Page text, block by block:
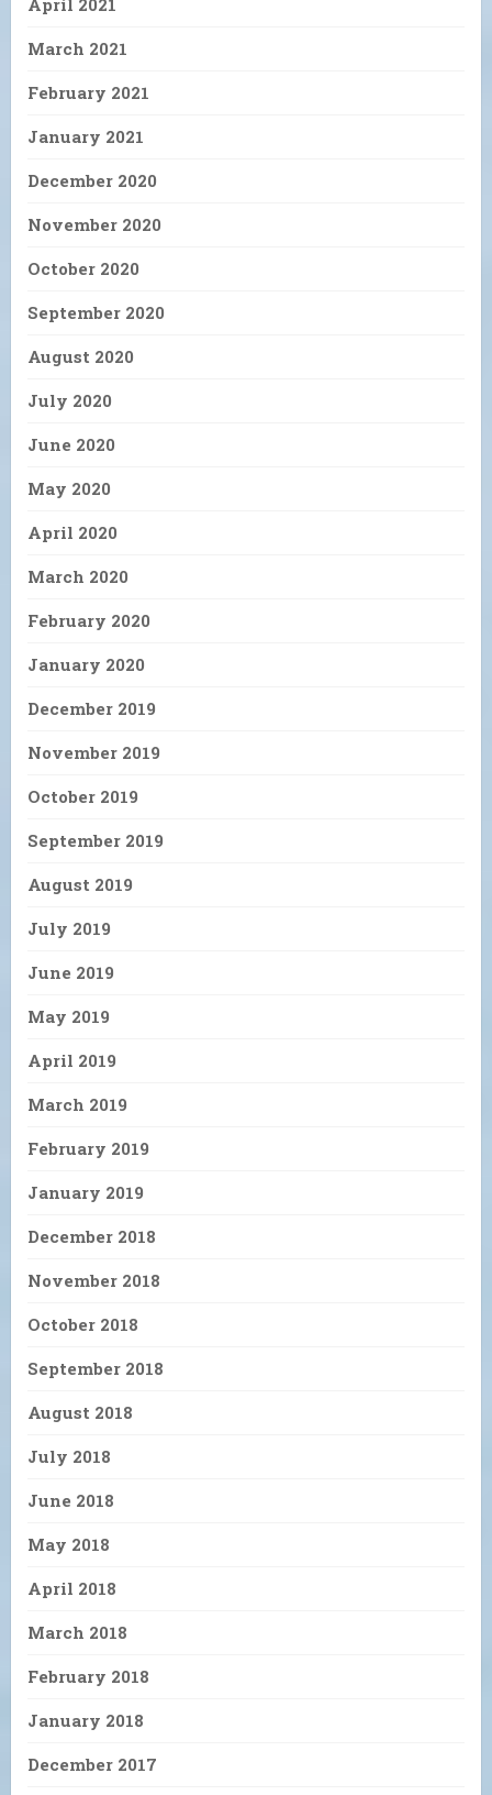
March 2021
February 2021
January 2021
December 2020
November 2020
October 2020
September 2020
August 2020
July 2020
June 2020
May 2020
April 2020
March 2020
February 2020
January 2020
December 2019
November 2019
October 2019
September 2019
August 2019
July 2019
June 2019
May 2019
April 2019
March 2019
February 2019
January 2019
December 2018
November 2018
October 2018
September 2018
August 2018
July 2018
June 2018
May 2018
April 2018
March 2018
February 2018
January 2018
December 2017